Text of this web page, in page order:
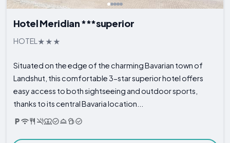
Hotel Meridian ***superior
HOTEL
Situated on the edge of the charming Bavarian town of
Landshut, this comfortable 3-star superior hotel offers
easy access to both sightseeing and outdoor sports,
thanks to its central Bavaria location...